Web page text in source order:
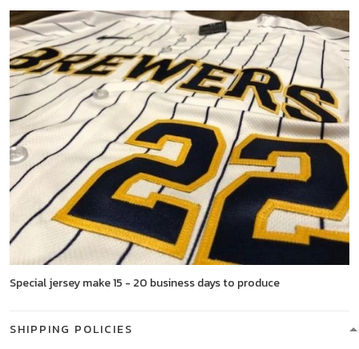
Special jersey make 15 - 20 business days to produce
SHIPPING POLICIES